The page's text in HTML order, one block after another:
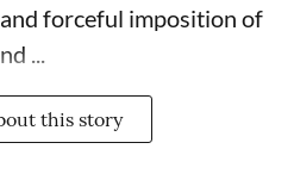
forceful imposition of
...
this story